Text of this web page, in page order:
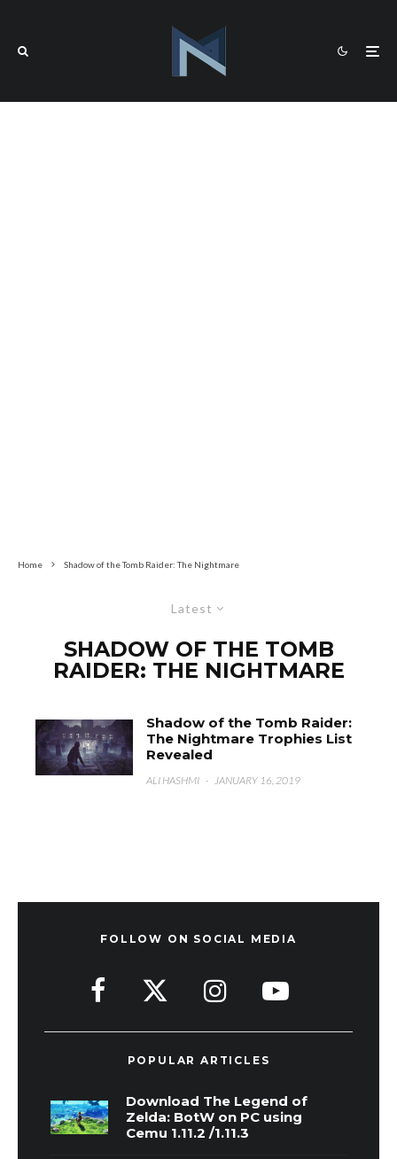
Home Shadow of the Tomb Raider: The Nightmare
Latest
SHADOW OF THE TOMB
RAIDER: THE NIGHTMARE
Shadow of the Tomb Raider:
The Nightmare Trophies List
Revealed
ALI HASHMI · JANUARY 16, 2019
FOLLOW ON SOCIAL MEDIA
POPULAR ARTICLES
Download The Legend of
Zelda: BotW on PC using
Cemu 1.11.2 /1.11.3